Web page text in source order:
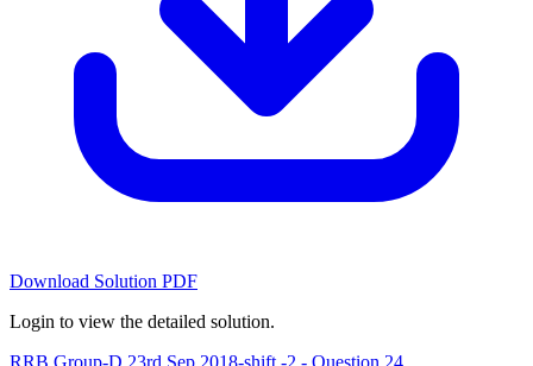
Download Solution PDF
Login to view the detailed solution.